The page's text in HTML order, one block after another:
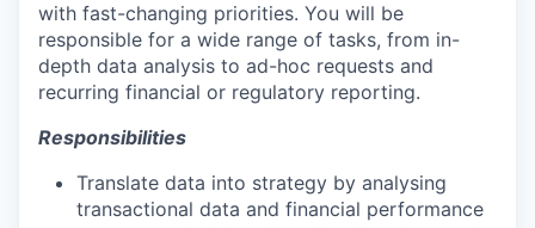
with fast-changing priorities. You will be
responsible for a wide range of tasks, from in-
depth data analysis to ad-hoc requests and
recurring financial or regulatory reporting.
Responsibilities
Translate data into strategy by analysing
transactional data and financial performance